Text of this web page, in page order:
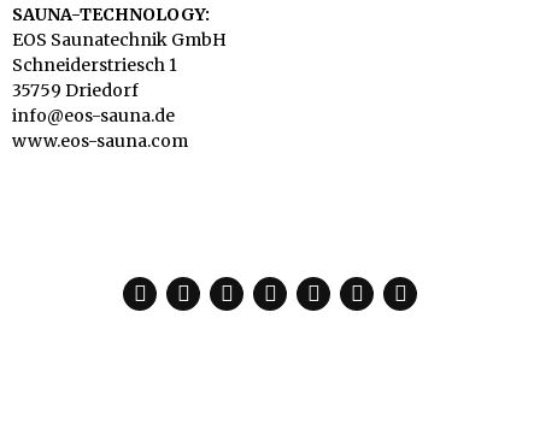
SAUNA-TECHNOLOGY:
EOS Saunatechnik GmbH
Schneiderstriesch 1
35759 Driedorf
info@eos-sauna.de
www.eos-sauna.com